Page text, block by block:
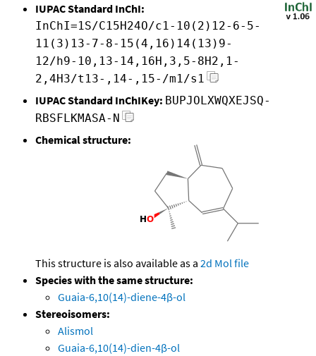
IUPAC Standard InChI:
InChI=1S/C15H24O/c1-10(2)12-6-5-
11(3)13-7-8-15(4,16)14(13)9-
12/h9-10,13-14,16H,3,5-8H2,1-
2,4H3/t13-,14-,15-/m1/s1
IUPAC Standard InChIKey: BUPJOLXWQXEJSQ-
RBSFLKMASA-N
Chemical structure:
This structure is also available as a 2d Mol file
Species with the same structure:
Guaia-6,10(14)-diene-4β-ol
Stereoisomers:
Alismol
Guaia-6,10(14)-dien-4β-ol